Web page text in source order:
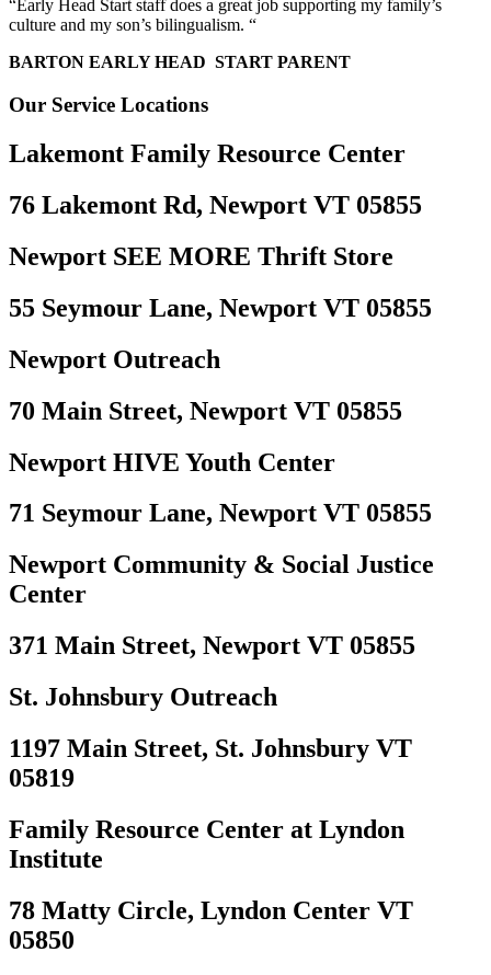
“Early Head Start staff does a great job supporting my family’s
culture and my son’s bilingualism. “
BARTON EARLY HEAD START PARENT
Our Service Locations
Lakemont Family Resource Center
76 Lakemont Rd, Newport VT 05855
Newport SEE MORE Thrift Store
55 Seymour Lane, Newport VT 05855
Newport Outreach
70 Main Street, Newport VT 05855
Newport HIVE Youth Center
71 Seymour Lane, Newport VT 05855
Newport Community & Social Justice
Center
371 Main Street, Newport VT 05855
St. Johnsbury Outreach
1197 Main Street, St. Johnsbury VT
05819
Family Resource Center at Lyndon
Institute
78 Matty Circle, Lyndon Center VT
05850